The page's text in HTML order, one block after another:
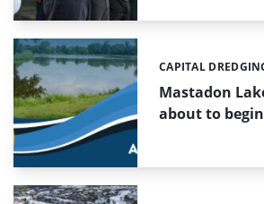
Mastadon
about to begin
Categories:
CAPITAL